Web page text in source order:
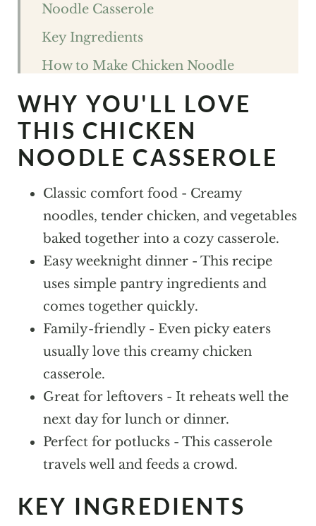
Noodle Casserole
Key Ingredients
How to Make Chicken Noodle
Expert Tips For The best Chicken
Noodle Casserole
Chicken Noodle Casserole FAQs
Variations and Substitutions
Storage
What to Pair With Chicken Noodle
Casserole
More Casseroles To Try!
Chicken Noodle Casserole
WHY YOU'LL LOVE
THIS CHICKEN
NOODLE CASSEROLE
Classic comfort food - Creamy
noodles, tender chicken, and vegetables
baked together into a cozy casserole.
Easy weeknight dinner - This recipe
uses simple pantry ingredients and
comes together quickly.
Family-friendly - Even picky eaters
usually love this creamy chicken
casserole.
Great for leftovers - It reheats well the
next day for lunch or dinner.
Perfect for potlucks - This casserole
travels well and feeds a crowd.
KEY INGREDIENTS